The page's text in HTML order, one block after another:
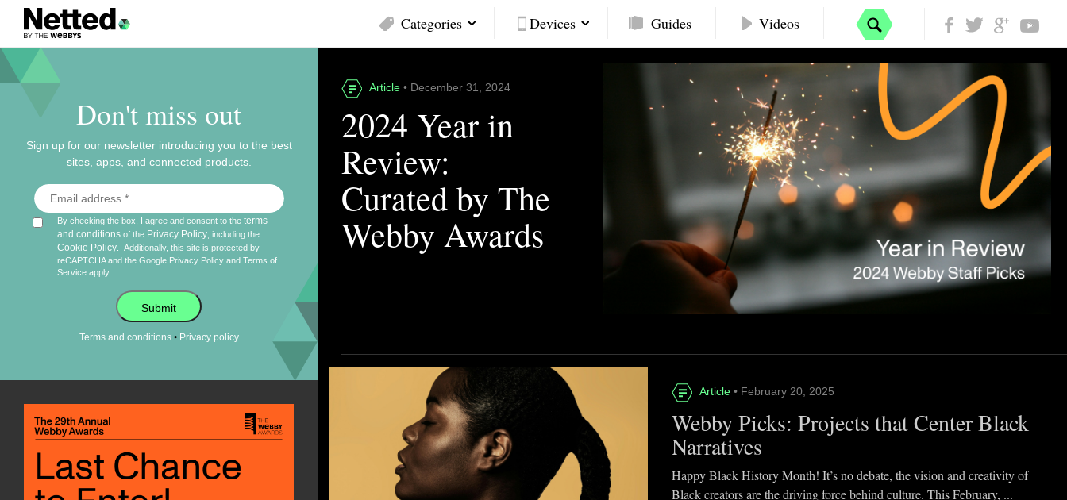
Categories Devices Guides Videos
Don't miss out
Sign up for our newsletter introducing you to the best
sites, apps, and connected products.
By checking the box, I agree and consent to theterms
and conditions of the Privacy Policy , including the
Cookie Policy
Additionally, this site is protected by
reCAPTCHA and the Google Privacy Policy andTerms of
Service apply.
Submit
Terms and conditions• Privacy policy
Article • December 31, 2024
2024 Year in
Review:
Curated by The
Webby Awards
Article • February 20, 2025
Webby Picks: Projects that Center Black
Narratives
Happy Black History Month! It’s no debate, the vision and creativity of
Black creators are the driving force behind culture. This February, ...